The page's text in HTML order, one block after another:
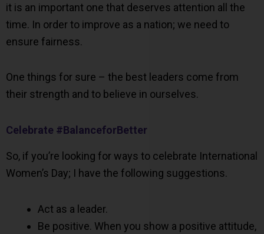
it is an important one that deserves attention all the
time. In order to improve as a nation; we need to
ensure fairness.
One things for sure – the best leaders come from
their strength and to believe in ourselves.
Celebrate #BalanceforBetter
So, if you’re looking for ways to celebrate International
Women’s Day; I have the following suggestions.
Act as a leader.
Be positive. When you show a positive attitude,